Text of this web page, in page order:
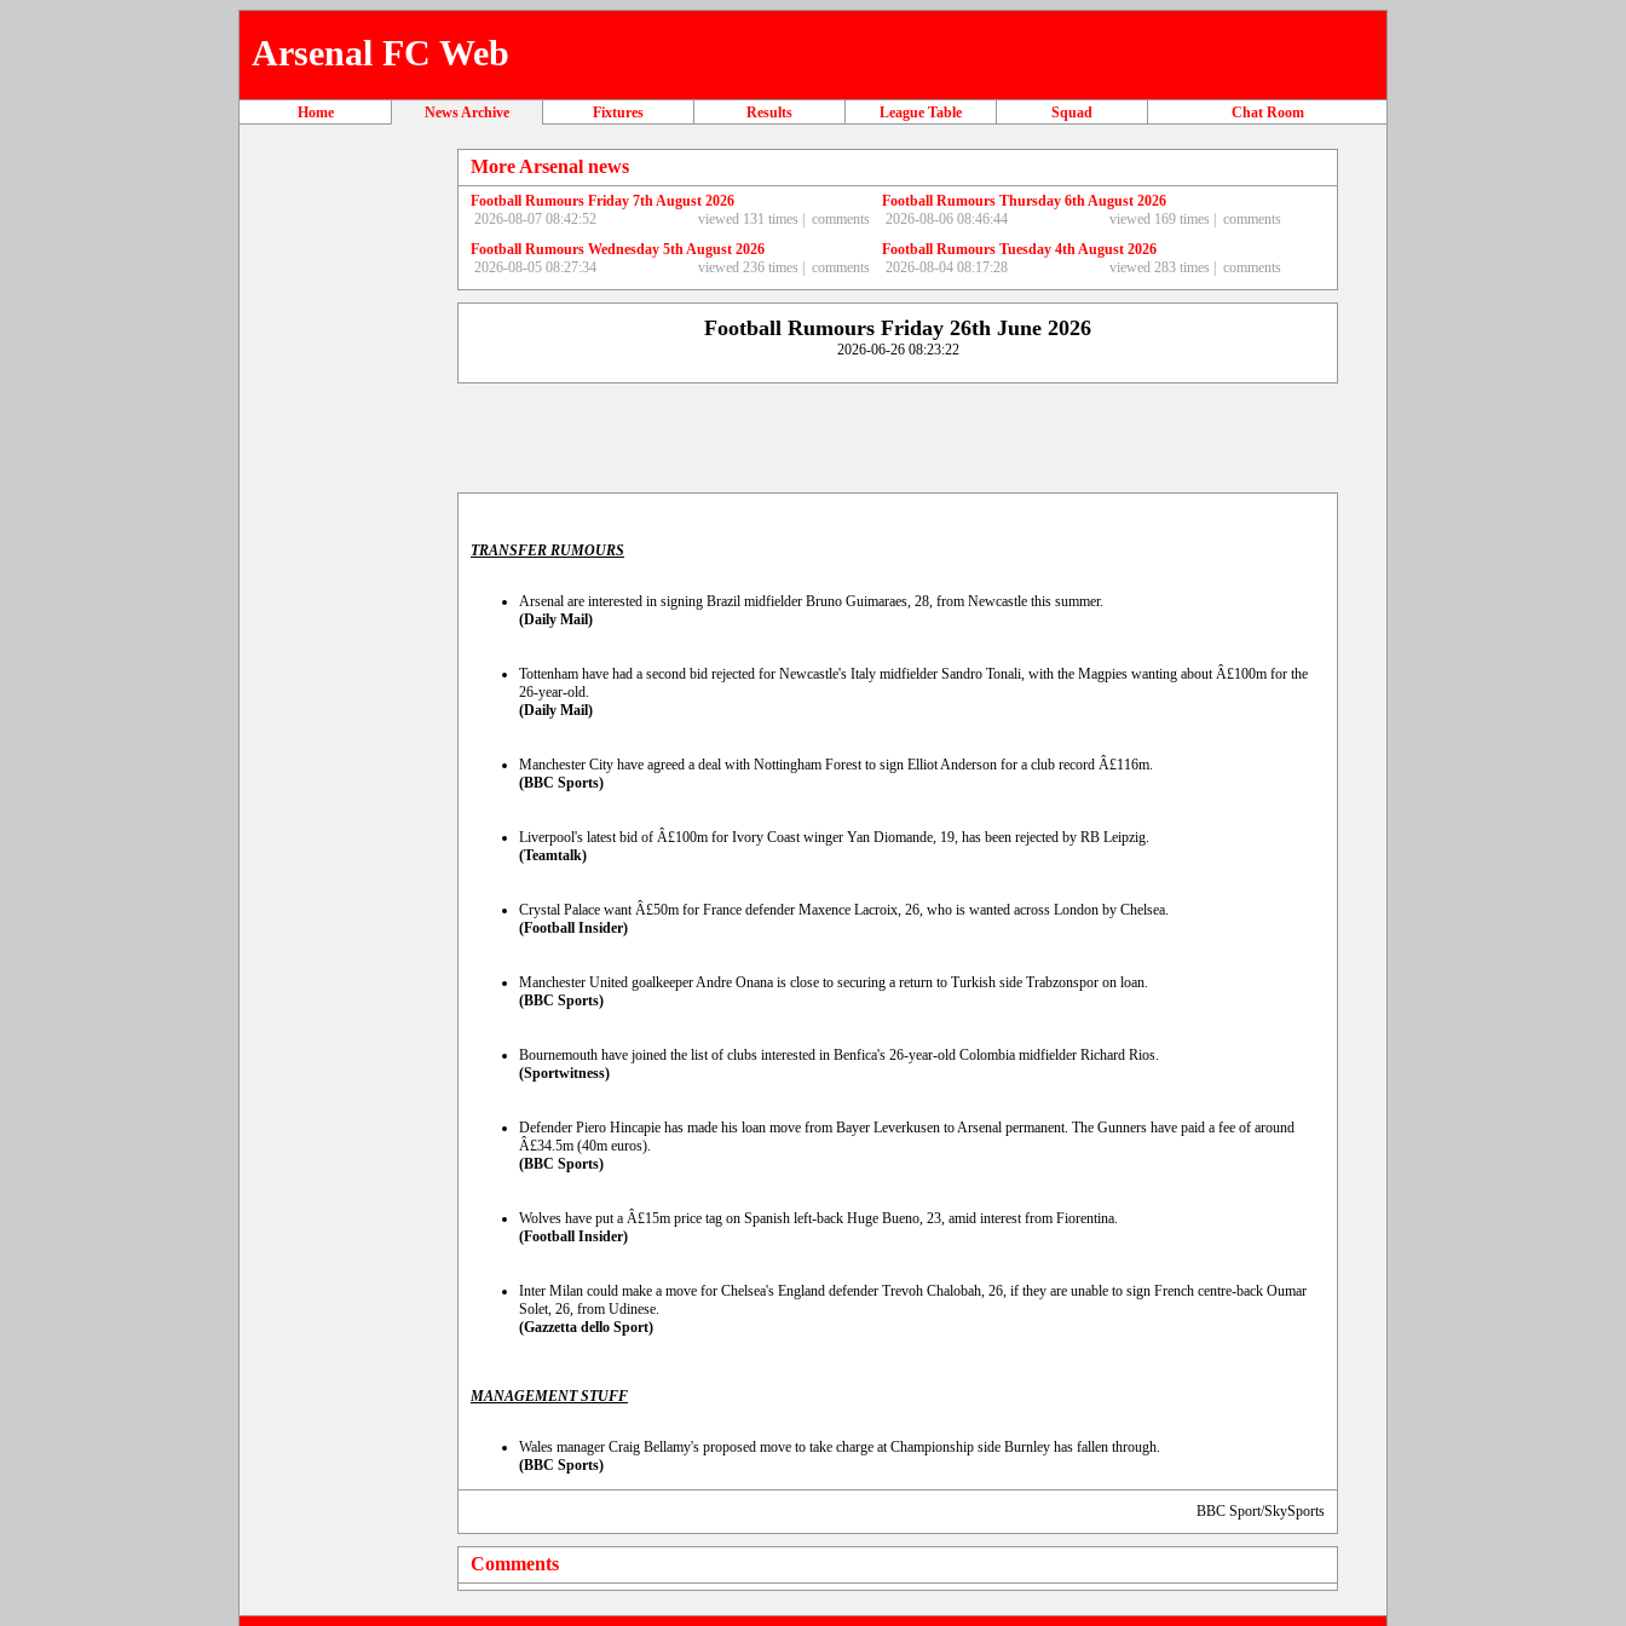
Arsenal FC Web
Home News Archive Fixtures Results League Table Squad Chat Room
More Arsenal news
Football Rumours Friday 7th August 2026
2026-08-07 08:42:52
viewed 131 times | comments
Football Rumours Thursday 6th August 2026
2026-08-06 08:46:44
viewed 169 times |
comments
Football Rumours Wednesday 5th August 2026
2026-08-05 08:27:34
viewed 236 times | comments
Football Rumours Tuesday 4th August 2026
2026-08-04 08:17:28
viewed 283 times | comments
Football Rumours Friday 26th June 2026
2026-06-26 08:23:22
TRANSFER RUMOURS
Arsenal are interested in signing Brazil midfielder Bruno Guimaraes, 28, from Newcastle this summer.
(Daily Mail)
Tottenham have had a second bid rejected for Newcastle's Italy midfielder Sandro Tonali, with the Magpies wanting about Â£100m for the
26-year-old.
(Daily Mail)
Manchester City have agreed a deal with Nottingham Forest to sign Elliot Anderson for a club record Â£116m.
(BBC Sports)
Liverpool's latest bid of Â£100m for Ivory Coast winger Yan Diomande, 19, has been rejected by RB Leipzig.
(Teamtalk)
Crystal Palace want Â£50m for France defender Maxence Lacroix, 26, who is wanted across London by Chelsea.
(Football Insider)
Manchester United goalkeeper Andre Onana is close to securing a return to Turkish side Trabzonspor on loan.
(BBC Sports)
Bournemouth have joined the list of clubs interested in Benfica's 26-year-old Colombia midfielder Richard Rios.
(Sportwitness)
Defender Piero Hincapie has made his loan move from Bayer Leverkusen to Arsenal permanent. The Gunners have paid a fee of around
Â£34.5m (40m euros).
(BBC Sports)
Wolves have put a Â£15m price tag on Spanish left-back Huge Bueno, 23, amid interest from Fiorentina.
(Football Insider)
Inter Milan could make a move for Chelsea's England defender Trevoh Chalobah, 26, if they are unable to sign French centre-back Oumar
Solet, 26, from Udinese.
(Gazzetta dello Sport)
MANAGEMENT STUFF
Wales manager Craig Bellamy's proposed move to take charge at Championship side Burnley has fallen through.
(BBC Sports)
BBC Sport/SkySports
Comments